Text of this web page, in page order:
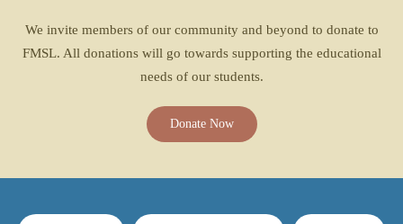
We invite members of our community and beyond to donate to
FMSL. All donations will go towards supporting the educational
needs of our students.
Donate Now